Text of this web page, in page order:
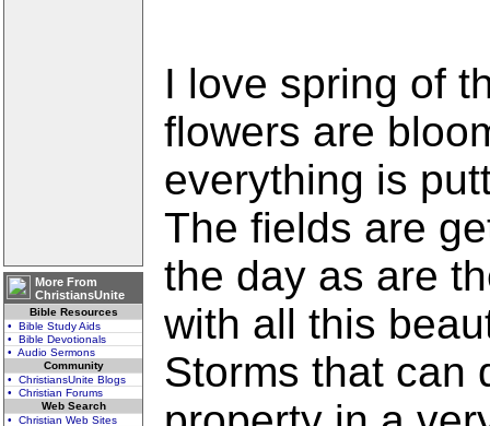
More From
ChristiansUnite
Bible Resources
• Bible Study Aids
• Bible Devotionals
• Audio Sermons
Community
• ChristiansUnite Blogs
• Christian Forums
Web Search
• Christian Web Sites
I love spring of
flowers are
everything is
The fields are
the day as are
with all this
Storms that can